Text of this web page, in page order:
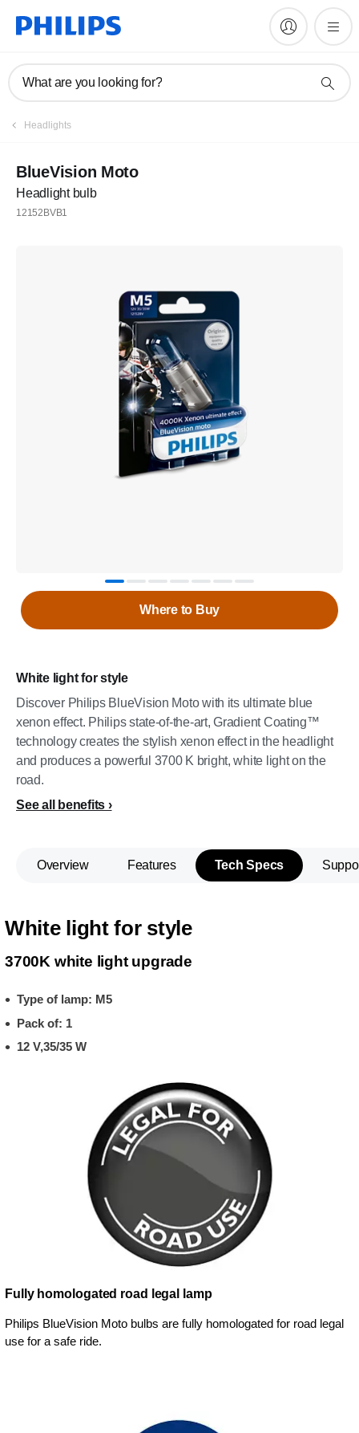
What are you looking for?
Headlights
BlueVision Moto
Headlight bulb
12152BVB1
White light for style
Discover Philips BlueVision Moto with its ultimate blue
xenon effect. Philips state-of-the-art, Gradient Coating™
technology creates the stylish xenon effect in the headlight
and produces a powerful 3700 K bright, white light on the
road.
See all benefits
Where to Buy
Overview Features Tech Specs
White light for style
3700K white light upgrade
Type of lamp: M5
Pack of: 1
12 V,35/35 W
Fully homologated road legal lamp
Philips BlueVision Moto bulbs are fully homologated for road legal
use for a safe ride.